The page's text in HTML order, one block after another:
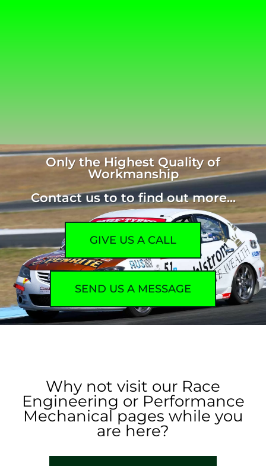
Only the Highest Quality of
Workmanship
Contact us to to find out more...
GIVE US A CALL
SEND US A MESSAGE
Why not visit our Race
Engineering or Performance
Mechanical pages while you
are here?